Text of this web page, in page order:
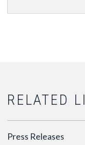
RELATED
Press Releases